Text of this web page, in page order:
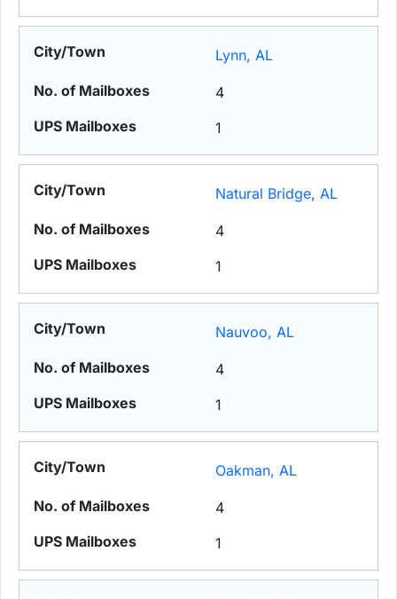
Lynn, AL
4
1
Natural Bridge, AL
4
1
Nauvoo, AL
4
1
Oakman, AL
4
1